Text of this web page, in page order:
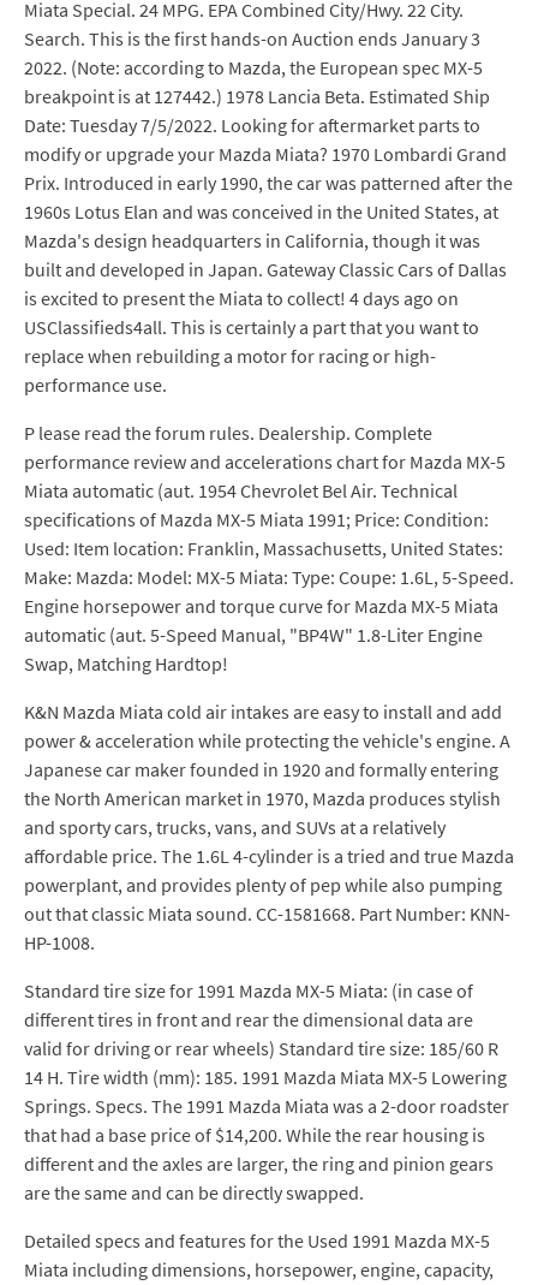
Miata Special. 24 MPG. EPA Combined City/Hwy. 22 City.
Search. This is the first hands-on Auction ends January 3
2022. (Note: according to Mazda, the European spec MX-5
breakpoint is at 127442.) 1978 Lancia Beta. Estimated Ship
Date: Tuesday 7/5/2022. Looking for aftermarket parts to
modify or upgrade your Mazda Miata? 1970 Lombardi Grand
Prix. Introduced in early 1990, the car was patterned after the
1960s Lotus Elan and was conceived in the United States, at
Mazda's design headquarters in California, though it was
built and developed in Japan. Gateway Classic Cars of Dallas
is excited to present the Miata to collect! 4 days ago on
USClassifieds4all. This is certainly a part that you want to
replace when rebuilding a motor for racing or high-
performance use.
P lease read the forum rules. Dealership. Complete
performance review and accelerations chart for Mazda MX-5
Miata automatic (aut. 1954 Chevrolet Bel Air. Technical
specifications of Mazda MX-5 Miata 1991; Price: Condition:
Used: Item location: Franklin, Massachusetts, United States:
Make: Mazda: Model: MX-5 Miata: Type: Coupe: 1.6L, 5-Speed.
Engine horsepower and torque curve for Mazda MX-5 Miata
automatic (aut. 5-Speed Manual, "BP4W" 1.8-Liter Engine
Swap, Matching Hardtop!
K&N Mazda Miata cold air intakes are easy to install and add
power & acceleration while protecting the vehicle's engine. A
Japanese car maker founded in 1920 and formally entering
the North American market in 1970, Mazda produces stylish
and sporty cars, trucks, vans, and SUVs at a relatively
affordable price. The 1.6L 4-cylinder is a tried and true Mazda
powerplant, and provides plenty of pep while also pumping
out that classic Miata sound. CC-1581668. Part Number: KNN-
HP-1008.
Standard tire size for 1991 Mazda MX-5 Miata: (in case of
different tires in front and rear the dimensional data are
valid for driving or rear wheels) Standard tire size: 185/60 R
14 H. Tire width (mm): 185. 1991 Mazda Miata MX-5 Lowering
Springs. Specs. The 1991 Mazda Miata was a 2-door roadster
that had a base price of $14,200. While the rear housing is
different and the axles are larger, the ring and pinion gears
are the same and can be directly swapped.
Detailed specs and features for the Used 1991 Mazda MX-5
Miata including dimensions, horsepower, engine, capacity,